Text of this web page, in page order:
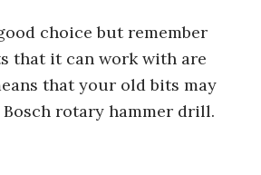
choice but remember
that it can work with are
that your old bits may
rotary hammer drill.